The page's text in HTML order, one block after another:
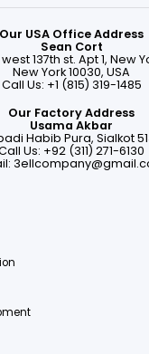
Our USA Office Address
Sean Cort
137th st. Apt 1, New
New York 10030, USA
Call Us: +1 (815) 319-1485
Our Factory Address
Usama Akbar
Habib Pura, Sialkot
Us: +92 (311) 271-6130